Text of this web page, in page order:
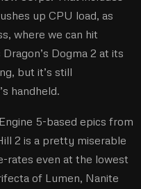
up CPU load, as
where we can hit
Dogma 2 at its
but it’s still
handheld.
5-based epics from
2 is a pretty miserable
rates even at the lowest
of Lumen, Nanite